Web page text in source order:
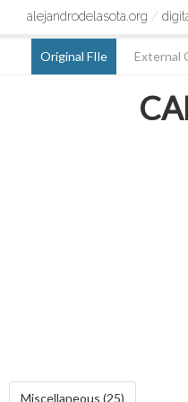
alejandrodelasota.org /
Original FIle External
Miscellaneous (25)